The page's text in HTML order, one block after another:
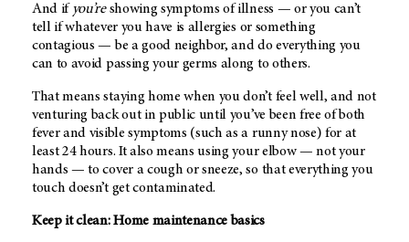
And if you’reshowing symptoms of illness — or you can’t
tell if whatever you have is allergies or something
contagious — be a good neighbor, and do everything you
can to avoid passing your germs along to others.
That means staying home when you don’t feel well, and not
venturing back out in public until you’ve been free of both
fever and visible symptoms (such as a runny nose) for at
least 24 hours. It also means using your elbow — not your
hands — to cover a cough or sneeze, so that everything you
touch doesn’t get contaminated.
Keep it clean: Home maintenance basics